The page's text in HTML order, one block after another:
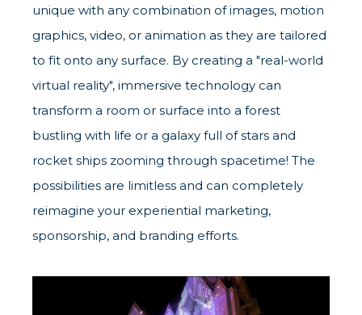
unique with any combination of images, motion
graphics, video, or animation as they are tailored
to fit onto any surface. By creating a "real-world
virtual reality", immersive technology can
transform a room or surface into a forest
bustling with life or a galaxy full of stars and
rocket ships zooming through spacetime! The
possibilities are limitless and can completely
reimagine your experiential marketing,
sponsorship, and branding efforts.